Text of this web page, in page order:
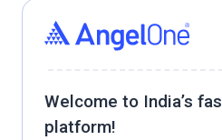
Welcome to India’s
platform!